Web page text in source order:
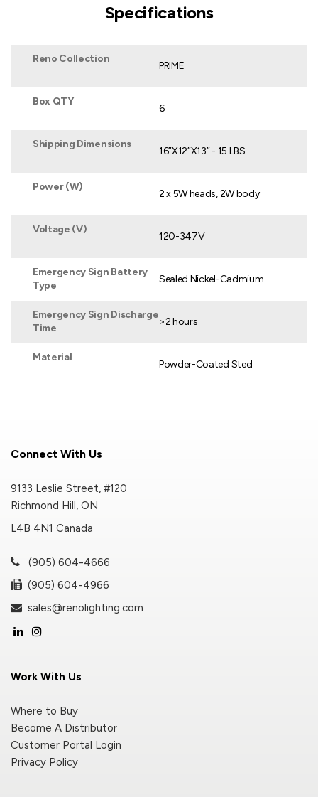
Specifications
Reno Collection
PRIME
Box QTY
6
Shipping Dimensions
16”X12”X13” - 15 LBS
Power (W)
2 x 5W heads, 2W body
Voltage (V)
120-347V
Emergency Sign Battery
Type
Sealed Nickel-Cadmium
Emergency Sign Discharge
Time
>2 hours
Material
Powder-Coated Steel
Connect With Us
9133 Leslie Street, #120
Richmond Hill, ON
L4B 4N1 Canada
(905) 604-4666
(905) 604-4966
sales@renolighting.com
Work With Us
Where to Buy
Become A Distributor
Customer Portal Login
Privacy Policy